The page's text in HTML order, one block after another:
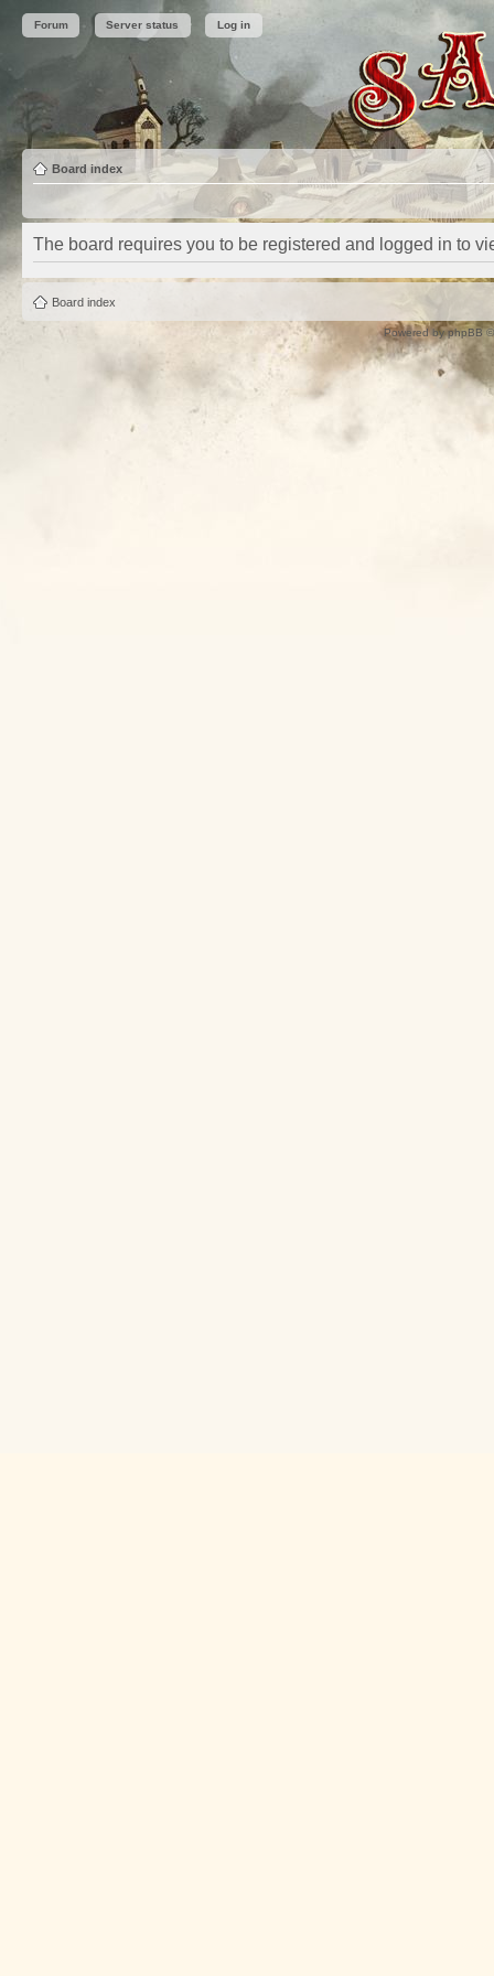
Forum Server status Log in
Board index
The board requires you to be registered and logged in to
Board index
Powered byphpBB©